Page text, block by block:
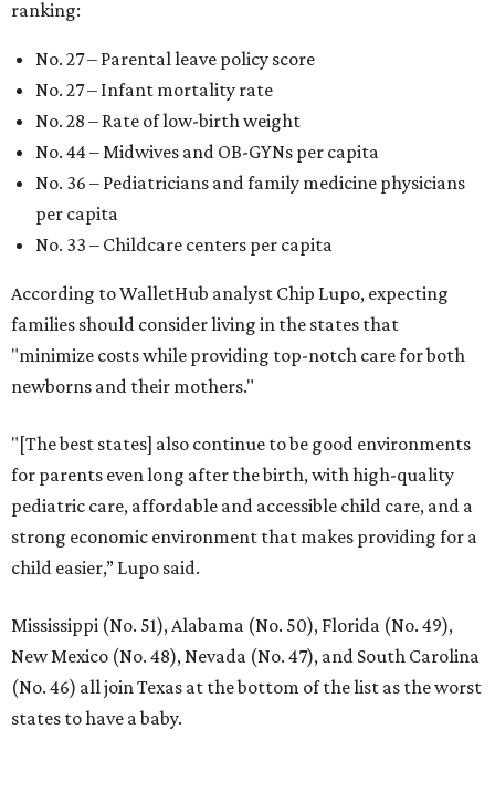
ranking:
No. 27 – Parental leave policy score
No. 27 – Infant mortality rate
No. 28 – Rate of low-birth weight
No. 44 – Midwives and OB-GYNs per capita
No. 36 – Pediatricians and family medicine physicians
per capita
No. 33 – Childcare centers per capita
According to WalletHub analyst Chip Lupo, expecting
families should consider living in the states that
"minimize costs while providing top-notch care for both
newborns and their mothers."
"[The best states] also continue to be good environments
for parents even long after the birth, with high-quality
pediatric care, affordable and accessible child care, and a
strong economic environment that makes providing for a
child easier,” Lupo said.
Mississippi (No. 51), Alabama (No. 50), Florida (No. 49),
New Mexico (No. 48), Nevada (No. 47), and South Carolina
(No. 46) all join Texas at the bottom of the list as the worst
states to have a baby.